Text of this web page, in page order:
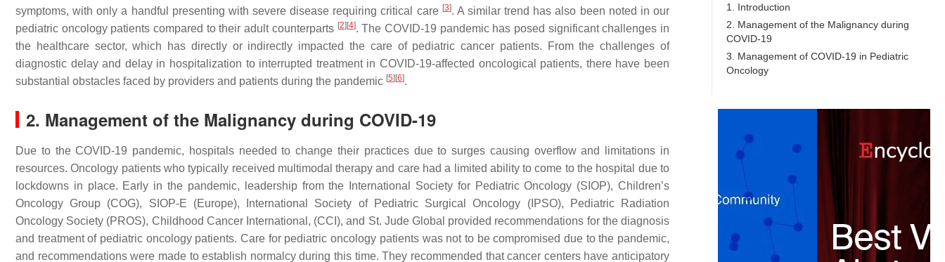
symptoms, with only a handful presenting with severe disease requiring critical care [3]. A similar trend has also been noted in our
pediatric oncology patients compared to their adult counterparts [2] [4]. The COVID-19 pandemic has posed significant challenges in
the healthcare sector, which has directly or indirectly impacted the care of pediatric cancer patients. From the challenges of
diagnostic delay and delay in hospitalization to interrupted treatment in COVID-19-affected oncological patients, there have been
substantial obstacles faced by providers and patients during the pandemic [5] [6].
2. Management of the Malignancy during COVID-19
Due to the COVID-19 pandemic, hospitals needed to change their practices due to surges causing overflow and limitations in
resources. Oncology patients who typically received multimodal therapy and care had a limited ability to come to the hospital due to
lockdowns in place. Early in the pandemic, leadership from the International Society for Pediatric Oncology (SIOP), Children’s
Oncology Group (COG), SIOP-E (Europe), International Society of Pediatric Surgical Oncology (IPSO), Pediatric Radiation
Oncology Society (PROS), Childhood Cancer International, (CCI), and St. Jude Global provided recommendations for the diagnosis
and treatment of pediatric oncology patients. Care for pediatric oncology patients was not to be compromised due to the pandemic,
and recommendations were made to establish normalcy during this time. They recommended that cancer centers have anticipatory
1. Introduction
2. Management of the Malignancy during
COVID-19
3. Management of COVID-19 in Pediatric
Oncology